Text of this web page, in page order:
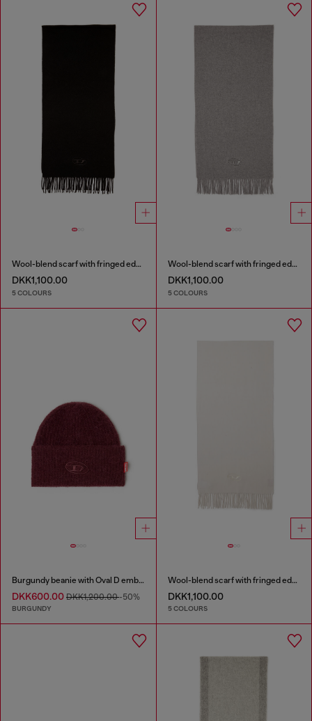
Wool-blend scarf with fringed edges
DKK1,100.00
5 COLOURS
Wool-blend scarf with fringed edges
DKK1,100.00
5 COLOURS
Burgundy beanie with Oval D embroidery
DKK600.00 DKK1,200.00-50%
BURGUNDY
Wool-blend scarf with fringed edges
DKK1,100.00
5 COLOURS